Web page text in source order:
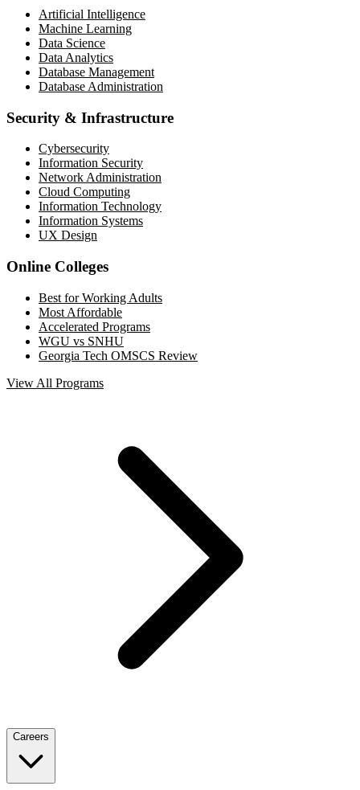
Artificial Intelligence
Machine Learning
Data Science
Data Analytics
Database Management
Database Administration
Security & Infrastructure
Cybersecurity
Information Security
Network Administration
Cloud Computing
Information Technology
Information Systems
UX Design
Online Colleges
Best for Working Adults
Most Affordable
Accelerated Programs
WGU vs SNHU
Georgia Tech OMSCS Review
View All Programs
Careers